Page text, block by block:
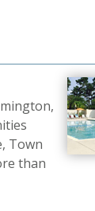
Town
than